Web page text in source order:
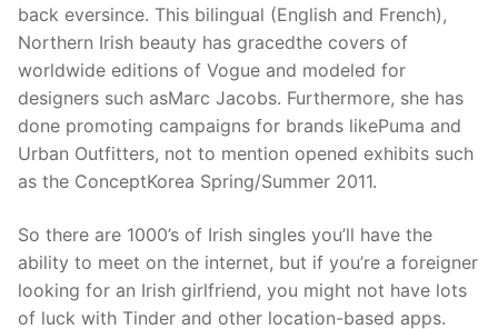
back eversince. This bilingual (English and French),
Northern Irish beauty has gracedthe covers of
worldwide editions of Vogue and modeled for
designers such asMarc Jacobs. Furthermore, she has
done promoting campaigns for brands likePuma and
Urban Outfitters, not to mention opened exhibits such
as the ConceptKorea Spring/Summer 2011.
So there are 1000’s of Irish singles you’ll have the
ability to meet on the internet, but if you’re a foreigner
looking for an Irish girlfriend, you might not have lots
of luck with Tinder and other location-based apps.